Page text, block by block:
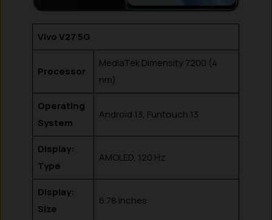
Vivo V27 5G
Processor
MediaTek Dimensity 7200 (4
nm)
Operating
System
Android 13, Funtouch 13
Display:
Type
AMOLED, 120 Hz
Display:
Size
6.78 inches